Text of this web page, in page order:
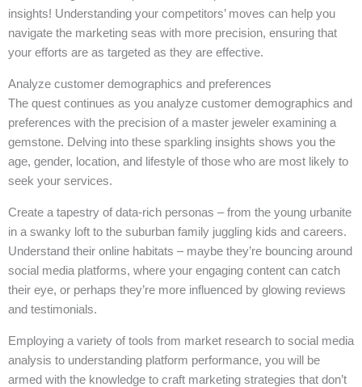
insights! Understanding your competitors’ moves can help you
navigate the marketing seas with more precision, ensuring that
your efforts are as targeted as they are effective.
Analyze customer demographics and preferences
The quest continues as you analyze customer demographics and
preferences with the precision of a master jeweler examining a
gemstone. Delving into these sparkling insights shows you the
age, gender, location, and lifestyle of those who are most likely to
seek your services.
Create a tapestry of data-rich personas – from the young urbanite
in a swanky loft to the suburban family juggling kids and careers.
Understand their online habitats – maybe they’re bouncing around
social media platforms, where your engaging content can catch
their eye, or perhaps they’re more influenced by glowing reviews
and testimonials.
Employing a variety of tools from market research to social media
analysis to understanding platform performance, you will be
armed with the knowledge to craft marketing strategies that don’t